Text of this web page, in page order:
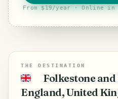
From $19/year · Online in
THE DESTINATION
🇬🇧
Folkestone
England, United